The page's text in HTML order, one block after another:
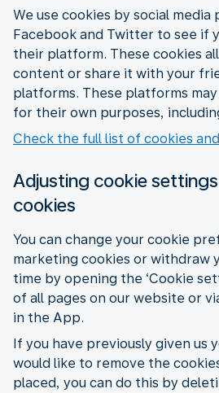
We use cookies by social media
Facebook and Twitter to see if
their platform. These cookies
content or share it with your
platforms. These platforms
for their own purposes,
Check the full list of cookies
Adjusting cookie
cookies
You can change your cookie
marketing cookies or withdraw
time by opening the ‘Cookie
of all pages on our website or
in the App.
If you have previously given us
would like to remove the
placed, you can do this by